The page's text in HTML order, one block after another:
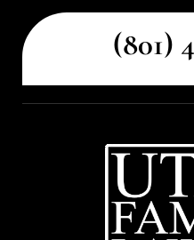
(801)